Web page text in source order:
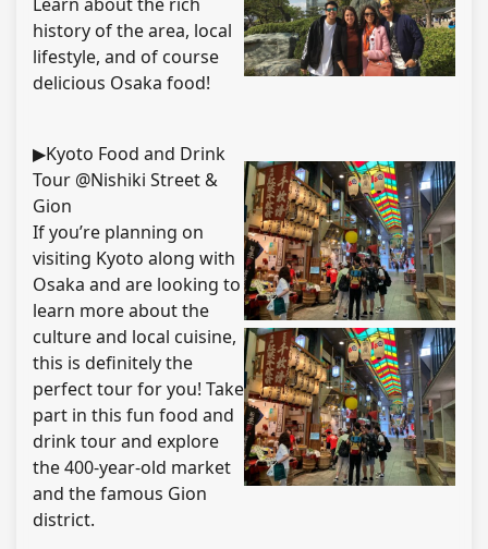
Learn about the rich
history of the area, local
lifestyle, and of course
delicious Osaka food!
▶Kyoto Food and Drink
Tour @Nishiki Street &
Gion
If you’re planning on
visiting Kyoto along with
Osaka and are looking to
learn more about the
culture and local cuisine,
this is definitely the
perfect tour for you! Take
part in this fun food and
drink tour and explore
the 400-year-old market
and the famous Gion
district.